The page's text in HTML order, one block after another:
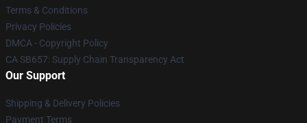
Terms & Conditions
Privacy Policies
DMCA - Copyright Policy
CA SB657: Supply Chain Transparency Act
Our Support
Shipping & Delivery Policies
Payment Terms